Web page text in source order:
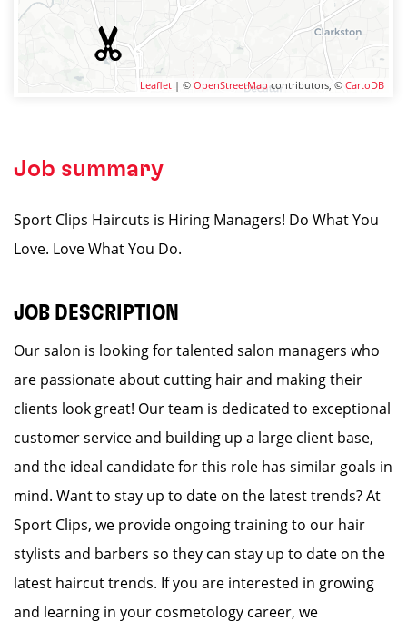
Leaflet | © OpenStreetMapcontributors, © CartoDB
Job summary
Sport Clips Haircuts is Hiring Managers! Do What You
Love. Love What You Do.
JOB DESCRIPTION
Our salon is looking for talented salon managers who
are passionate about cutting hair and making their
clients look great! Our team is dedicated to exceptional
customer service and building up a large client base,
and the ideal candidate for this role has similar goals in
mind. Want to stay up to date on the latest trends? At
Sport Clips, we provide ongoing training to our hair
stylists and barbers so they can stay up to date on the
latest haircut trends. If you are interested in growing
and learning in your cosmetology career, we